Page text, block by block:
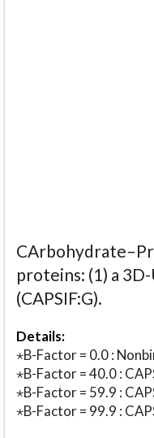
proteins: (1) a
(CAPSIF:G).
Details:
⋆B-Factor = 0.0 :
⋆B-Factor = 40.0 :
⋆B-Factor = 59.9 :
⋆B-Factor = 99.9 :